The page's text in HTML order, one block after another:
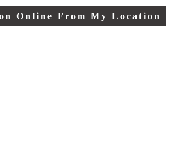
Online From My Location